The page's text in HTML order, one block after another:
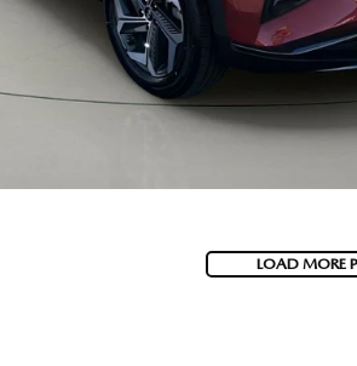
LOAD MORE